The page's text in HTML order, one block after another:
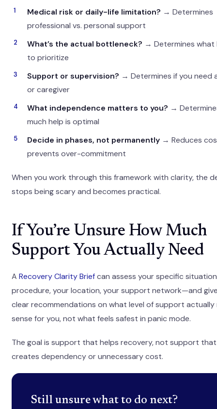
Medical risk or daily-life limitation? → Determines
professional vs. personal support
What’s the actual bottleneck? → Determines what
to prioritize
Support or supervision? → Determines if you need
or caregiver
What independence matters to you? →
much help is optimal
Decide in phases, not permanently → Reduces
prevents over-commitment
When you work through this framework with clarity, the
stops being scary and becomes practical.
If You’re Unsure How Much
Support You Actually Need
A Recovery Clarity Briefcan assess your specific
procedure, your location, your support network—and
clear recommendations on what level of support actually
sense for you, not what feels safest in panic mode.
The goal is support that helps recovery, not support that
creates dependency or unnecessary cost.
Still unsure what to do next?